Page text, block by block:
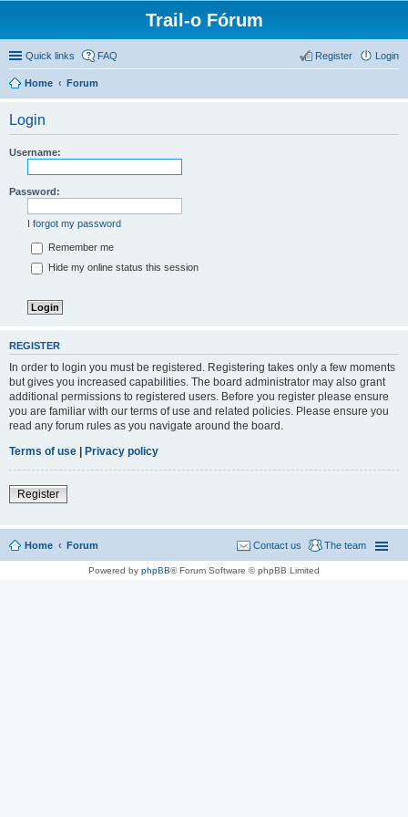
Trail-o Fórum
Quick links FAQ Login
Register
Home Forum
Login
Username:
Password:
I forgot my password
Remember me
Hide my online status this session
REGISTER
In order to login you must be registered. Registering takes only a few moments
but gives you increased capabilities. The board administrator may also grant
additional permissions to registered users. Before you register please ensure
you are familiar with our terms of use and related policies. Please ensure you
read any forum rules as you navigate around the board.
Terms of use | Privacy policy
Register
Home Forum The team
Contact us
Powered by phpBB® Forum Software © phpBB Limited